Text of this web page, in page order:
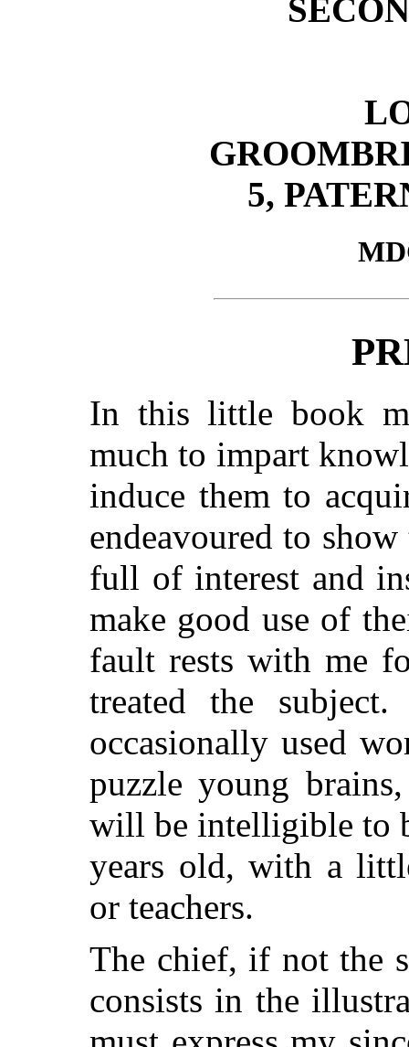
5,
In this little book
much to impart
induce them to
endeavoured to
full of interest and
make good use of
fault rests with me
treated the
occasionally used
puzzle young
will be intelligible to
years old, with a
or teachers.
The chief, if not the
consists in the